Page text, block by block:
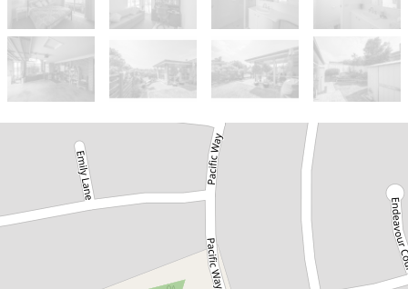
Let!
Contact for price
Large 4 Bedroom house